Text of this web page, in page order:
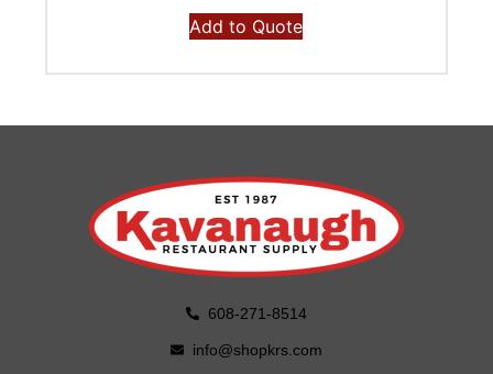
Add to Quote
608-271-8514
info@shopkrs.com